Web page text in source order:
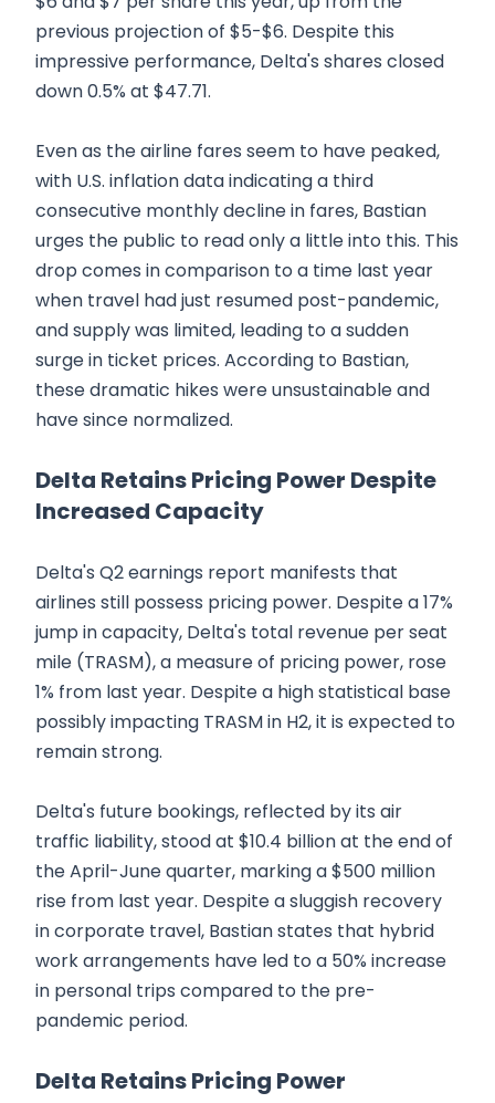
previous projection of $5-$6. Despite this
impressive performance, Delta's shares closed
down 0.5% at $47.71.
Even as the airline fares seem to have peaked,
with U.S. inflation data indicating a third
consecutive monthly decline in fares, Bastian
urges the public to read only a little into this. This
drop comes in comparison to a time last year
when travel had just resumed post-pandemic,
and supply was limited, leading to a sudden
surge in ticket prices. According to Bastian,
these dramatic hikes were unsustainable and
have since normalized.
Delta Retains Pricing Power Despite
Increased Capacity
Delta's Q2 earnings report manifests that
airlines still possess pricing power. Despite a 17%
jump in capacity, Delta's total revenue per seat
mile (TRASM), a measure of pricing power, rose
1% from last year. Despite a high statistical base
possibly impacting TRASM in H2, it is expected to
remain strong.
Delta's future bookings, reflected by its air
traffic liability, stood at $10.4 billion at the end of
the April-June quarter, marking a $500 million
rise from last year. Despite a sluggish recovery
in corporate travel, Bastian states that hybrid
work arrangements have led to a 50% increase
in personal trips compared to the pre-
pandemic period.
Delta Retains Pricing Power